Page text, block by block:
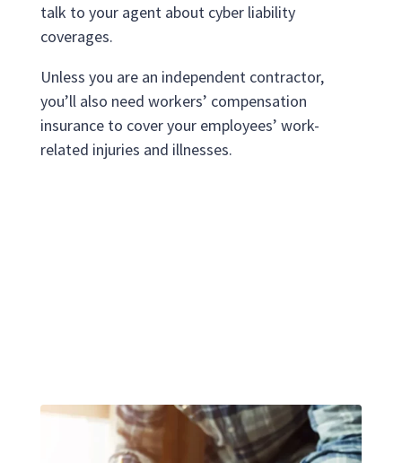
talk to your agent about cyber liability
coverages.
Unless you are an independent contractor,
you’ll also need workers’ compensation
insurance to cover your employees’ work-
related injuries and illnesses.